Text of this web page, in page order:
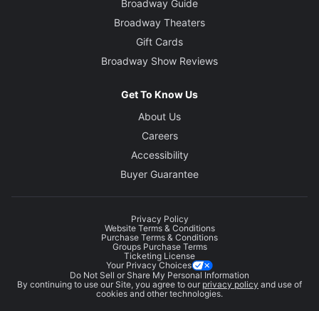
Broadway Guide
Broadway Theaters
Gift Cards
Broadway Show Reviews
Get To Know Us
About Us
Careers
Accessibility
Buyer Guarantee
Privacy Policy
Website Terms & Conditions
Purchase Terms & Conditions
Groups Purchase Terms
Ticketing License
Your Privacy Choices
Do Not Sell or Share My Personal Information
By continuing to use our Site, you agree to our privacy policy and use of
cookies and other technologies.